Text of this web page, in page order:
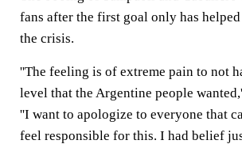
fans after the first goal only has
the crisis.
''The feeling is of extreme pain to not
level that the Argentine people
''I want to apologize to everyone that
feel responsible for this. I had belief